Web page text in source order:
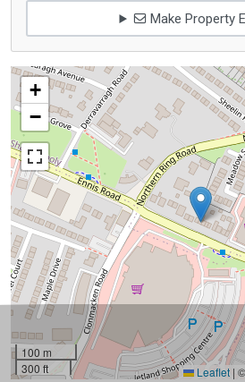
Make Property
+
−
100 m
300 ft
Leaflet | ©